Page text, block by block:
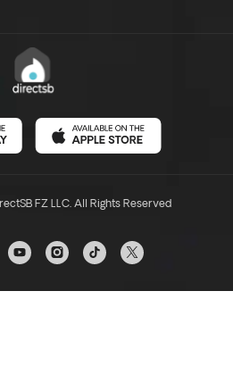
FZ LLC. All Rights Reserved